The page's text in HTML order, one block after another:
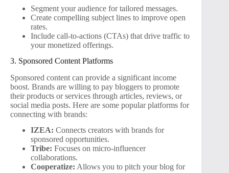
Segment your audience for tailored messages.
Create compelling subject lines to improve open
rates.
Include call-to-actions (CTAs) that drive traffic to
your monetized offerings.
3. Sponsored Content Platforms
Sponsored content can provide a significant income
boost. Brands are willing to pay bloggers to promote
their products or services through articles, reviews, or
social media posts. Here are some popular platforms for
connecting with brands:
IZEA: Connects creators with brands for
sponsored opportunities.
Tribe: Focuses on micro-influencer
collaborations.
Cooperatize: Allows you to pitch your blog for